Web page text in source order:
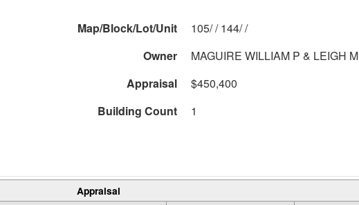
Map/Block/Lot/Unit
105/ / 144/ /
Owner
MAGUIRE WILLIAM P & LEIGH M
Appraisal
$450,400
Building Count 1
Appraisal